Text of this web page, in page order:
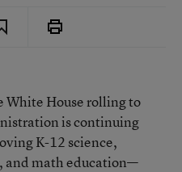
White House rolling to
is continuing
K-12 science,
and math education—